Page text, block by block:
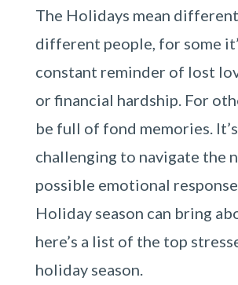
The Holidays mean
different people, for some
constant reminder of lost
or financial hardship. For
be full of fond memories. It’s
challenging to navigate the
possible emotional
Holiday season can bring
here’s a list of the top
holiday season.